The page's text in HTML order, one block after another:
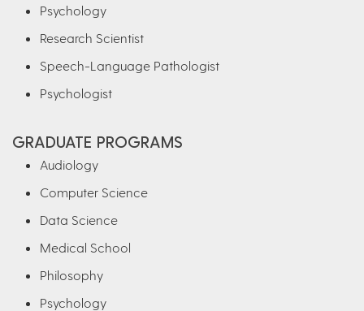
Psychology
Research Scientist
Speech-Language Pathologist
Psychologist
GRADUATE PROGRAMS
Audiology
Computer Science
Data Science
Medical School
Philosophy
Psychology